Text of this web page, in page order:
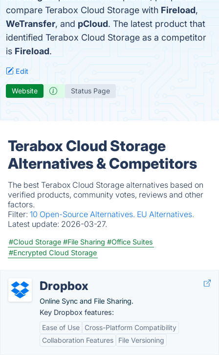
compare Terabox Cloud Storage with Fireload,
WeTransfer, and pCloud. The latest product that
identified Terabox Cloud Storage as a competitor
is Fireload.
Edit
Website Status Page
Terabox Cloud Storage
Alternatives & Competitors
The best Terabox Cloud Storage alternatives based on
verified products, community votes, reviews and other
factors.
Filter: 10 Open-Source Alternatives. EU Alternatives.
Latest update: 2026-03-27.
#Cloud Storage #File Sharing #Office Suites
#Encrypted Cloud Storage
Dropbox
Online Sync and File Sharing.
Key Dropbox features:
Ease of Use
Cross-Platform Compatibility
Collaboration Features
File Versioning